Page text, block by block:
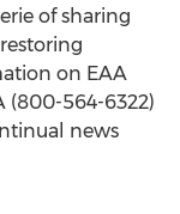
of sharing
on EAA
(800-564-6322)
news